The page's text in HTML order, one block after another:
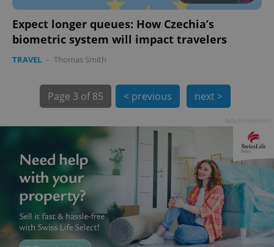
Expect longer queues: How Czechia’s
biometric system will impact travelers
TRAVEL - Thomas Smith
Page 3 of 85 < previous next >
exprt
Provider
Expiration Description